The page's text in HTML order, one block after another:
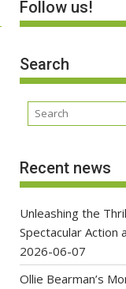
Follow us!
Search
Recent news
Unleashing the
Spectacular Action
2026-06-07
Ollie Bearman’s